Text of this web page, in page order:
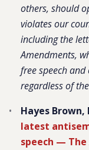
others, should
violates our
including the
Amendments,
free speech
regardless of
Hayes Brown,
latest
speech —